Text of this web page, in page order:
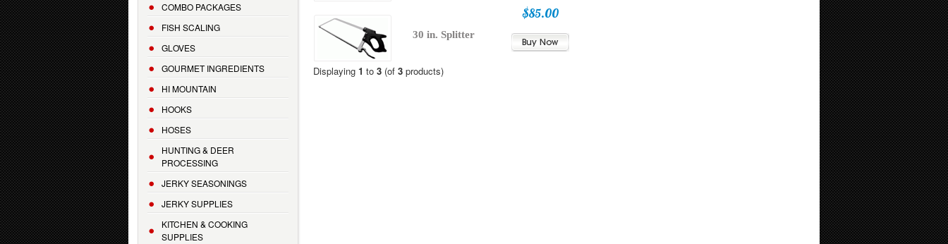
COMBO PACKAGES
FISH SCALING
GLOVES
GOURMET INGREDIENTS
HI MOUNTAIN
HOOKS
HOSES
HUNTING & DEER
PROCESSING
JERKY SEASONINGS
JERKY SUPPLIES
KITCHEN & COOKING
SUPPLIES
30 in. Splitter
$85.00
Displaying 1 to 3(of 3products)